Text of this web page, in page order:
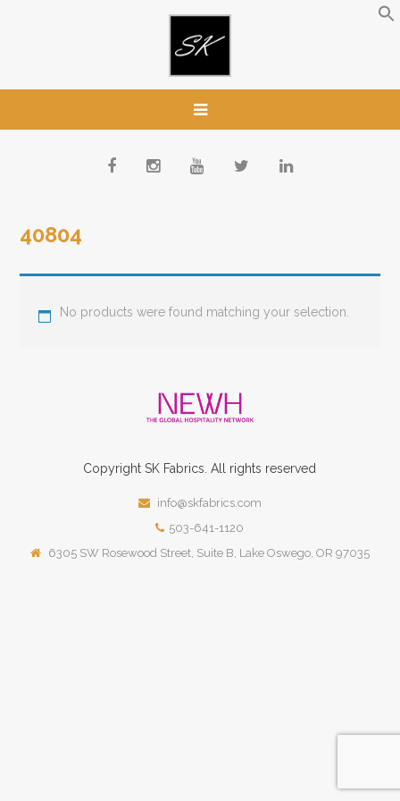
40804
No products were found matching your selection.
Copyright SK Fabrics. All rights reserved
info@skfabrics.com
503-641-1120
6305 SW Rosewood Street, Suite B, Lake Oswego, OR 97035